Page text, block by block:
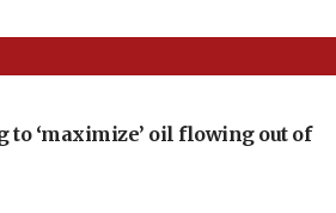
to ‘maximize’ oil flowing out of